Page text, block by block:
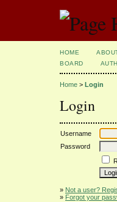
HOME
BOARD
Home > Login
Login
Username
Password
» Not a user?
» Forgot your